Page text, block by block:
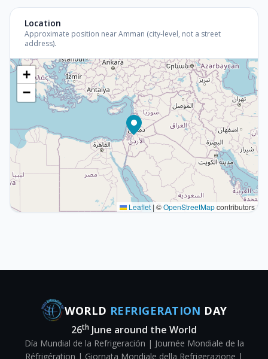
Location
Approximate position near Amman (city-level, not a street
address).
+
−
Leaflet | ©OpenStreetMapcontributors
WORLD REFRIGERATION DAY
26th June around the World
Día Mundial de la Refrigeración | Journée Mondiale de la
Réfrigération | Giornata Mondiale della Refrigerazione |